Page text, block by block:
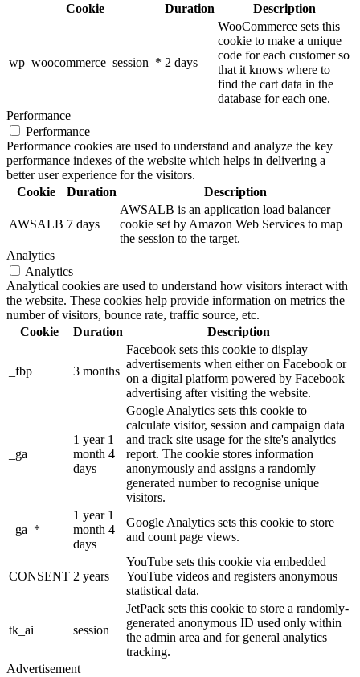
Cookie
Duration Description
wp_woocommerce_session_* 2 days
WooCommerce sets this
cookie to make a unique
code for each customer so
that it knows where to
find the cart data in the
database for each one.
Performance
Performance
Performance cookies are used to understand and analyze the key
performance indexes of the website which helps in delivering a
better user experience for the visitors.
Cookie
Duration Description
AWSALB 7 days
AWSALB is an application load balancer
cookie set by Amazon Web Services to map
the session to the target.
Analytics
Analytics
Analytical cookies are used to understand how visitors interact with
the website. These cookies help provide information on metrics the
number of visitors, bounce rate, traffic source, etc.
Cookie
Duration Description
_fbp 3 months
Facebook sets this cookie to display
advertisements when either on Facebook or
on a digital platform powered by Facebook
advertising after visiting the website.
_ga
1 year 1
month 4
days
Google Analytics sets this cookie to
calculate visitor, session and campaign data
and track site usage for the site's analytics
report. The cookie stores information
anonymously and assigns a randomly
generated number to recognise unique
visitors.
_ga_*
1 year 1
month 4
days
Google Analytics sets this cookie to store
and count page views.
CONSENT 2 years
YouTube sets this cookie via embedded
YouTube videos and registers anonymous
statistical data.
tk_ai session
JetPack sets this cookie to store a randomly-
generated anonymous ID used only within
the admin area and for general analytics
tracking.
Advertisement